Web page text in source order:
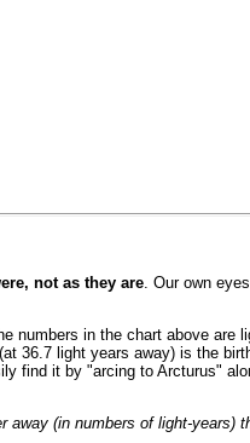
not as they are . Our own
numbers in the chart above are
(at 36.7 light years away) is the
find it by "arcing to Arcturus"
(in numbers of light-years)